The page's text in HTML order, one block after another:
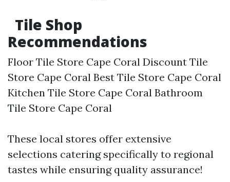
Tile Shop
Recommendations
Floor Tile Store Cape Coral Discount Tile
Store Cape Coral Best Tile Store Cape Coral
Kitchen Tile Store Cape Coral Bathroom
Tile Store Cape Coral
These local stores offer extensive
selections catering specifically to regional
tastes while ensuring quality assurance!